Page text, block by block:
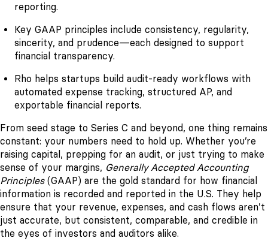
reporting.
Key GAAP principles include consistency, regularity,
sincerity, and prudence—each designed to support
financial transparency.
Rho helps startups build audit-ready workflows with
automated expense tracking, structured AP, and
exportable financial reports.
From seed stage to Series C and beyond, one thing remains
constant: your numbers need to hold up. Whether you’re
raising capital, prepping for an audit, or just trying to make
sense of your margins, Generally Accepted Accounting
Principles(GAAP) are the gold standard for how financial
information is recorded and reported in the U.S. They help
ensure that your revenue, expenses, and cash flows aren’t
just accurate, but consistent, comparable, and credible in
the eyes of investors and auditors alike.